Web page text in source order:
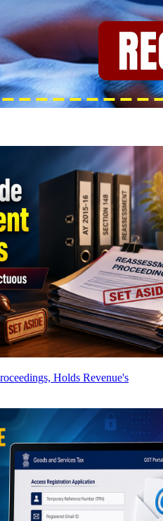
Holds Revenue's